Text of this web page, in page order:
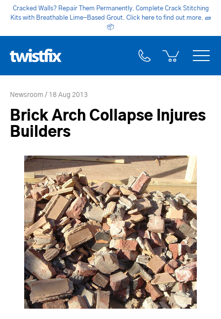
Cracked Walls? Repair Them Permanently. Complete Crack Stitching
Kits with Breathable Lime-Based Grout. Click here to find out more. 🧱
📦
Newsroom 18 Aug 2013
Brick Arch Collapse Injures
Builders